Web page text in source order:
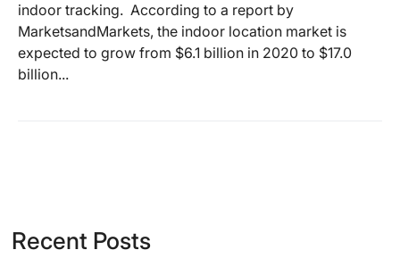
indoor tracking. According to a report by
MarketsandMarkets, the indoor location market is
expected to grow from $6.1 billion in 2020 to $17.0
billion...
Recent Posts